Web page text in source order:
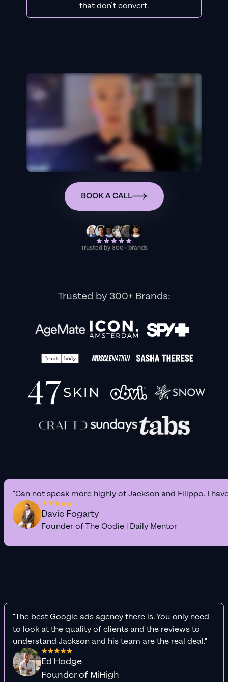
that don’t convert.
BOOK A CALL
Trusted by 300+ brands
Trusted by 300+ Brands:
"Can not speak more highly of Jackson and Filippo. I
Davie Fogarty
Founder of The Oodie | Daily Mentor
"The best Google ads agency there is. You only need
to look at the quality of clients and the reviews to
understand Jackson and his team are the real deal."
Ed Hodge
Founder of MiHigh